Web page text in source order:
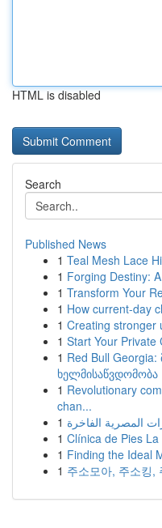
HTML is disabled
Search
Published News
1 Teal Mesh Lace
1 Forging Destiny:
1 Transform Your
1 How current-day
1 Creating stronger
1 Start Your Private
1 Red Bull
ხელმისაწვდომობა
1 Revolutionary
chan...
1 المصرية الفاخرة
1 Clínica de Pies
1 Finding the Ideal
1 주소모아, 주소킹,